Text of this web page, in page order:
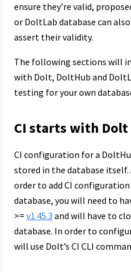
ensure they’re valid,
or DoltLab database can
assert their validity.
The following sections will
with Dolt, DoltHub and
testing for your own
CI starts with Dolt
CI configuration for a
stored in the database
order to add CI
database, you will need to
>= v1.45.3 and will have to
database. In order to
will use Dolt’s CI CLI